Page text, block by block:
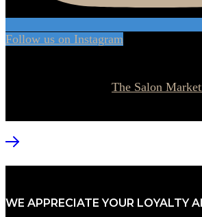
Follow us on Instagram
The Salon
WE APPRECIATE YOUR LOYALTY